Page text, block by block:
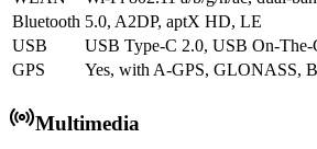
Bluetooth 5.0, A2DP, aptX HD, LE
USB
USB Type-C 2.0, USB On-The-
GPS
Yes, with A-GPS, GLONASS,
Multimedia